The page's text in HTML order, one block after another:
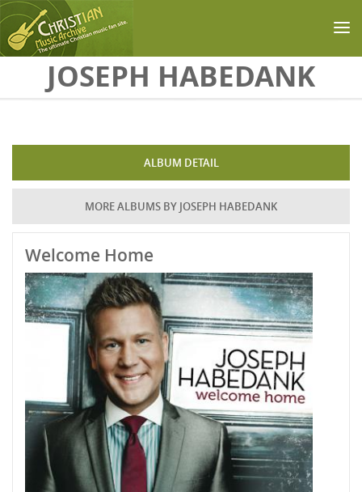
Skip to main content
JOSEPH HABEDANK
ALBUM DETAIL
MORE ALBUMS BY JOSEPH HABEDANK
Welcome Home